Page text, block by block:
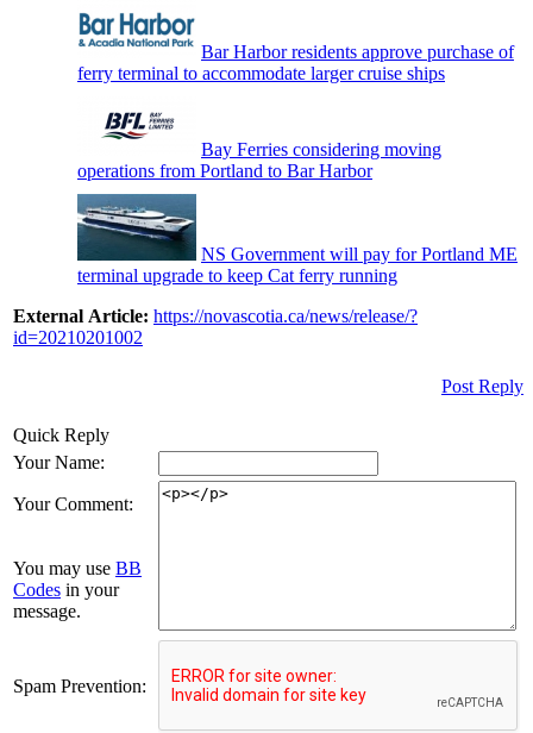
Bar Harbor residents approve purchase of
ferry terminal to accommodate larger cruise ships
Bay Ferries considering moving
operations from Portland to Bar Harbor
NS Government will pay for Portland ME
terminal upgrade to keep Cat ferry running
External Article: https://novascotia.ca/news/release/?
id=20210201002
Post Reply
Quick Reply
Your Name:
Your Comment:
You may use BB
Codes in your
message.
Spam Prevention: